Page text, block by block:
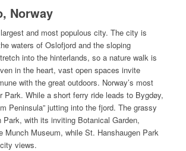
Norway
and most populous city. The city is
waters of Oslofjord and the sloping
into the hinterlands, so a nature walk is
in the heart, vast open spaces invite
with the great outdoors. Norway’s most
Park. While a short ferry ride leads to Bygdøy,
Peninsula” jutting into the fjord. The grassy
Park, with its inviting Botanical Garden,
Munch Museum, while St. Hanshaugen Park
views.